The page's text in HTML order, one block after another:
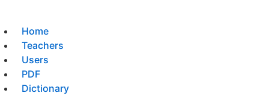
Home
Teachers
Users
PDF
Dictionary